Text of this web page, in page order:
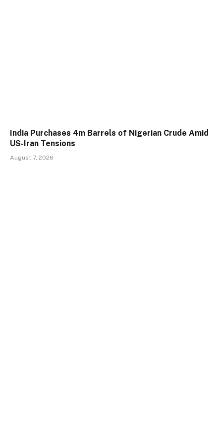
India Purchases 4m Barrels of Nigerian Crude Amid
US-Iran Tensions
August 7, 2026